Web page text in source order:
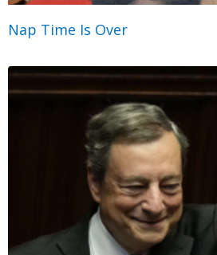
Nap Time Is Over